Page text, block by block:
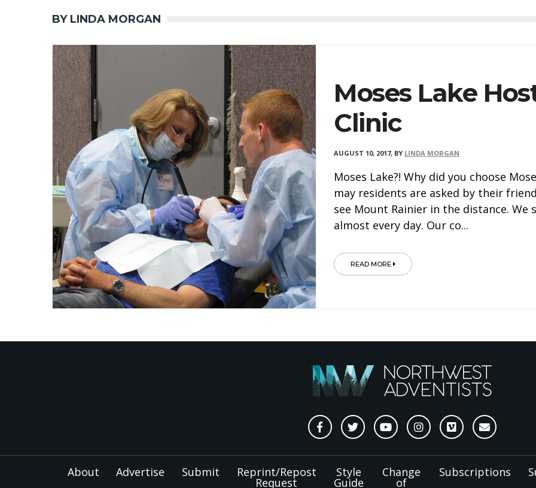
BY LINDA MORGAN
Moses Lake
Clinic
AUGUST 10, 2017, BY LINDA MORGAN
Moses Lake?! Why did you choose
may residents are asked by their
see Mount Rainier in the distance. We
almost every day. Our co...
READ MORE
About Advertise Submit Reprint/Repost
Request
Style
Guide
Change
of
Subscriptions